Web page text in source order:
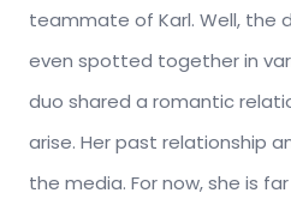
teammate of Karl. Well, the
even spotted together in
duo shared a romantic
arise. Her past relationship
the media. For now, she is